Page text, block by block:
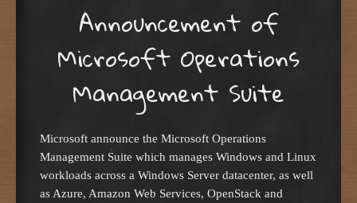
Announcement of
Microsoft Operations
Management Suite
Microsoft announce the Microsoft Operations
Management Suite which manages Windows and Linux
workloads across a Windows Server datacenter, as well
as Azure, Amazon Web Services, OpenStack and